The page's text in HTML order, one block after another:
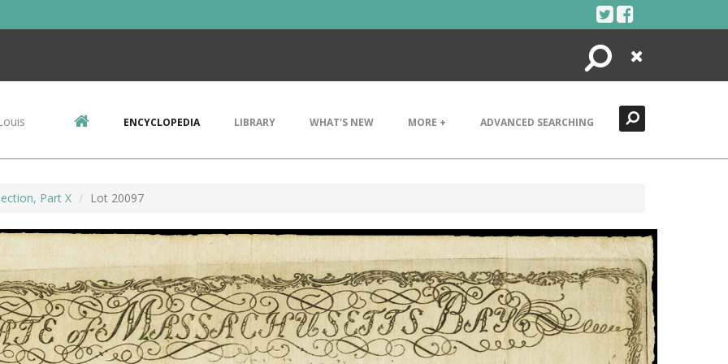
Search
Close
ENCYCLOPEDIA LIBRARY WHAT'S NEW MORE + ADVANCED SEARCHING
Part X Lot 20097